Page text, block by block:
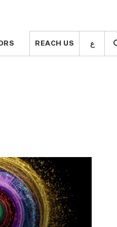
REACH US ع REACH US ع